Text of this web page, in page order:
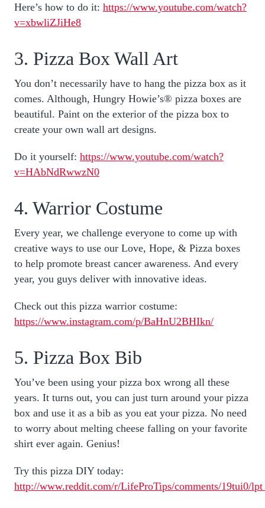
Here’s how to do it: https://www.youtube.com/watch?
v=xbwliZJiHe8
3. Pizza Box Wall Art
You don’t necessarily have to hang the pizza box as it
comes. Although, Hungry Howie’s® pizza boxes are
beautiful. Paint on the exterior of the pizza box to
create your own wall art designs.
Do it yourself: https://www.youtube.com/watch?
v=HAbNdRwwzN0
4. Warrior Costume
Every year, we challenge everyone to come up with
creative ways to use our Love, Hope, & Pizza boxes
to help promote breast cancer awareness. And every
year, you guys deliver with innovative ideas.
Check out this pizza warrior costume:
https://www.instagram.com/p/BaHnU2BHIkn/
5. Pizza Box Bib
You’ve been using your pizza box wrong all these
years. It turns out, you can just turn around your pizza
box and use it as a bib as you eat your pizza. No need
to worry about melting cheese falling on your favorite
shirt ever again. Genius!
Try this pizza DIY today:
http://www.reddit.com/r/LifeProTips/comments/19tui0/